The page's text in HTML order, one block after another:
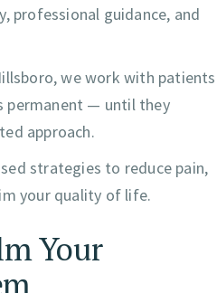
professional guidance, and
we work with patients
permanent — until they
approach.
strategies to reduce pain,
your quality of life.
Your